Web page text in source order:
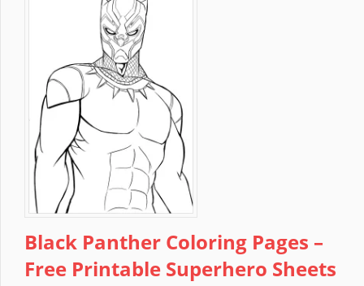
Black Panther Coloring Pages –
Free Printable Superhero Sheets